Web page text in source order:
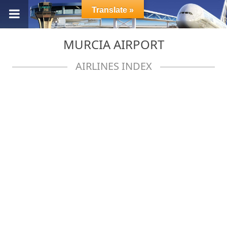
MURCIA AIRPORT
AIRLINES INDEX
Translate »